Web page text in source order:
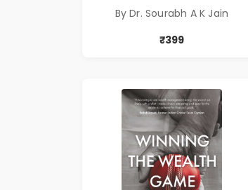
& Miracles
By Dr. Sourabh A K Jain
₹399